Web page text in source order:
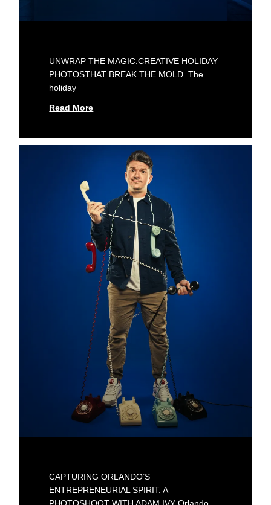
UNWRAP THE MAGIC:CREATIVE HOLIDAY
PHOTOSTHAT BREAK THE MOLD. The
holiday
Read More
CAPTURING ORLANDO’S
ENTREPRENEURIAL SPIRIT: A
PHOTOSHOOT WITH ADAM IVY Orlando